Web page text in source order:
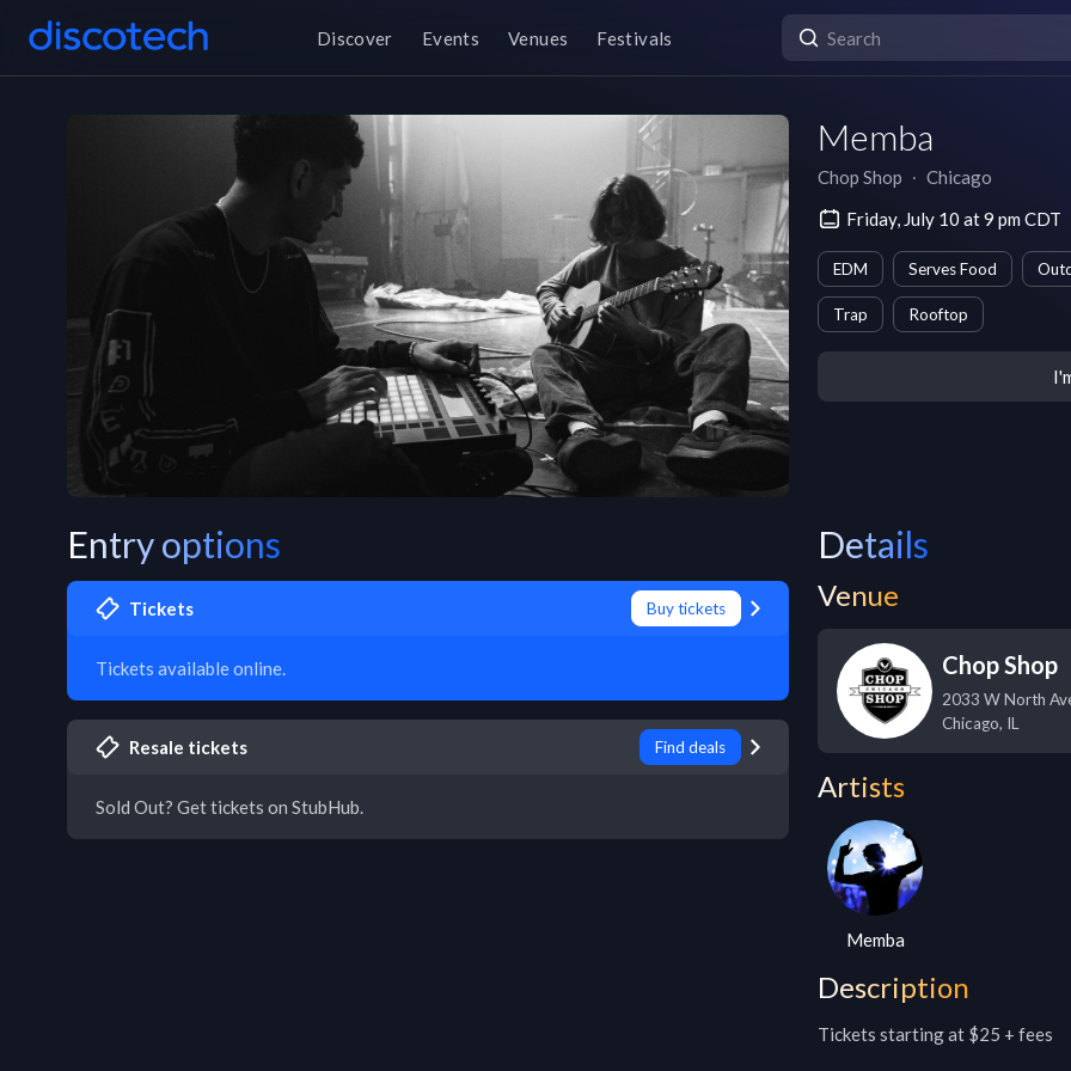
Discover Events Venues Festivals
Memba
Chop Shop ∙ Chicago
Friday, July 10 at 9 pm CDT
EDM Serves Food
Trap Rooftop
Entry options
Tickets Buy tickets
Tickets available online.
Resale tickets Find deals
Sold Out? Get tickets on StubHub.
Details
Venue
Chop Shop
2033 W North
Chicago, IL
Artists
Memba
Description
Tickets starting at $25 + fees